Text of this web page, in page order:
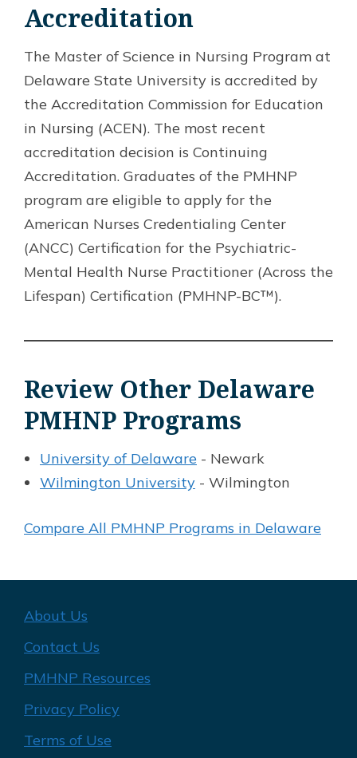
Accreditation
The Master of Science in Nursing Program at
Delaware State University is accredited by
the Accreditation Commission for Education
in Nursing (ACEN). The most recent
accreditation decision is Continuing
Accreditation. Graduates of the PMHNP
program are eligible to apply for the
American Nurses Credentialing Center
(ANCC) Certification for the Psychiatric-
Mental Health Nurse Practitioner (Across the
Lifespan) Certification (PMHNP-BC™).
Review Other Delaware
PMHNP Programs
University of Delaware - Newark
Wilmington University - Wilmington
Compare All PMHNP Programs in Delaware
About Us
Contact Us
PMHNP Resources
Privacy Policy
Terms of Use